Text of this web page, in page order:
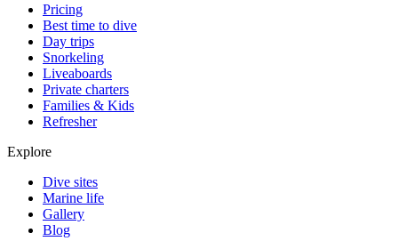
Pricing
Best time to dive
Day trips
Snorkeling
Liveaboards
Private charters
Families & Kids
Refresher
Explore
Dive sites
Marine life
Gallery
Blog